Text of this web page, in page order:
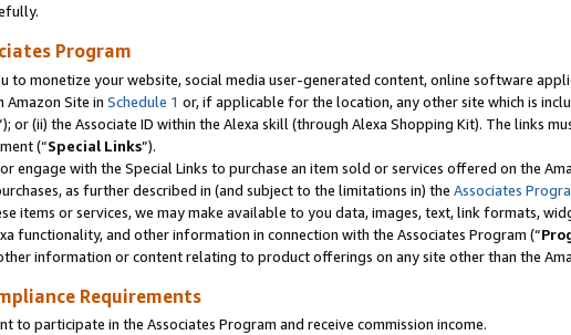
Program
to monetize your website, social media user-generated content, online software
Amazon Site in Schedule 1 or, if applicable for the location, any other site which is
or (ii) the Associate ID within the Alexa skill (through Alexa Shopping Kit). The links
(“Special Links”).
engage with the Special Links to purchase an item sold or services offered on the
as further described in (and subject to the limitations in) the Associates
items or services, we may make available to you data, images, text, link formats,
functionality, and other information in connection with the Associates Program (“
information or content relating to product offerings on any site other than the
Requirements
to participate in the Associates Program and receive commission income.